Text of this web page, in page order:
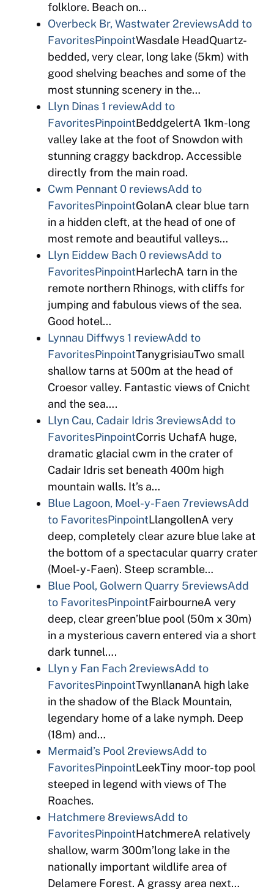
folklore. Beach on…
Overbeck Br, Wastwater 2reviewsAdd to
FavoritesPinpointWasdale HeadQuartz-
bedded, very clear, long lake (5km) with
good shelving beaches and some of the
most stunning scenery in the…
Llyn Dinas 1 reviewAdd to
FavoritesPinpointBeddgelertA 1km-long
valley lake at the foot of Snowdon with
stunning craggy backdrop. Accessible
directly from the main road.
Cwm Pennant 0 reviewsAdd to
FavoritesPinpointGolanA clear blue tarn
in a hidden cleft, at the head of one of
most remote and beautiful valleys…
Llyn Eiddew Bach0 reviewsAdd to
FavoritesPinpointHarlechA tarn in the
remote northern Rhinogs, with cliffs for
jumping and fabulous views of the sea.
Good hotel…
Lynnau Diffwys 1 reviewAdd to
FavoritesPinpointTanygrisiauTwo small
shallow tarns at 500m at the head of
Croesor valley. Fantastic views of Cnicht
and the sea….
Llyn Cau, Cadair Idris 3reviewsAdd to
FavoritesPinpointCorris UchafA huge,
dramatic glacial cwm in the crater of
Cadair Idris set beneath 400m high
mountain walls. It’s a…
Blue Lagoon, Moel-y-Faen7reviewsAdd
to FavoritesPinpointLlangollenA very
deep, completely clear azure blue lake at
the bottom of a spectacular quarry crater
(Moel-y-Faen). Steep scramble…
Blue Pool, Golwern Quarry 5reviewsAdd
to FavoritesPinpointFairbourneA very
deep, clear green’blue pool (50m x 30m)
in a mysterious cavern entered via a short
dark tunnel….
Llyn y Fan Fach 2reviewsAdd to
FavoritesPinpointTwynllananA high lake
in the shadow of the Black Mountain,
legendary home of a lake nymph. Deep
(18m) and…
Mermaid’s Pool 2reviewsAdd to
FavoritesPinpointLeekTiny moor-top pool
steeped in legend with views of The
Roaches.
Hatchmere 8reviewsAdd to
FavoritesPinpointHatchmereA relatively
shallow, warm 300m’long lake in the
nationally important wildlife area of
Delamere Forest. A grassy area next…